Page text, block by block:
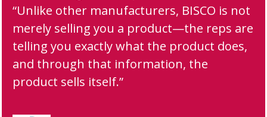
“Unlike other manufacturers, BISCO is not
merely selling you a product—the reps are
telling you exactly what the product does,
and through that information, the
product sells itself.”